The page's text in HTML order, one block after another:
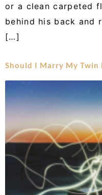
or a clean carpeted
behind his back and
[…]
Should I Marry My Twin